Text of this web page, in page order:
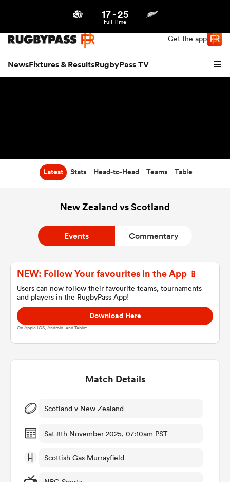
Get the app
NewsFixtures & ResultsRugbyPass TV
Women
17-25
Full Time
Latest Stats Head-to-Head Teams Table
New Zealand vs Scotland
Events Commentary
NEW: Follow Your favourites in the App 📱
Users can now follow their favourite teams, tournaments
and players in the RugbyPass App!
Download Here
On Apple IOS, Android, and Tablet.
Match Details
Scotland v New Zealand
Sat 8th November 2025, 07:10am PST
Scottish Gas Murrayfield